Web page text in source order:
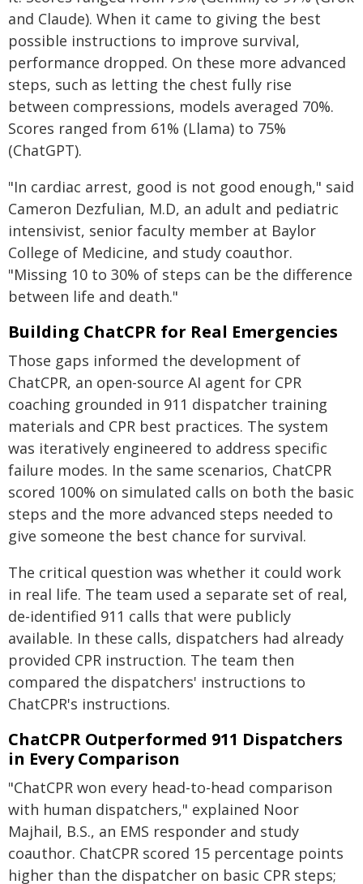
and Claude). When it came to giving the best
possible instructions to improve survival,
performance dropped. On these more advanced
steps, such as letting the chest fully rise
between compressions, models averaged 70%.
Scores ranged from 61% (Llama) to 75%
(ChatGPT).
"In cardiac arrest, good is not good enough," said
Cameron Dezfulian, M.D, an adult and pediatric
intensivist, senior faculty member at Baylor
College of Medicine, and study coauthor.
"Missing 10 to 30% of steps can be the difference
between life and death."
Building ChatCPR for Real Emergencies
Those gaps informed the development of
ChatCPR, an open-source AI agent for CPR
coaching grounded in 911 dispatcher training
materials and CPR best practices. The system
was iteratively engineered to address specific
failure modes. In the same scenarios, ChatCPR
scored 100% on simulated calls on both the basic
steps and the more advanced steps needed to
give someone the best chance for survival.
The critical question was whether it could work
in real life. The team used a separate set of real,
de-identified 911 calls that were publicly
available. In these calls, dispatchers had already
provided CPR instruction. The team then
compared the dispatchers' instructions to
ChatCPR's instructions.
ChatCPR Outperformed 911 Dispatchers
in Every Comparison
"ChatCPR won every head-to-head comparison
with human dispatchers," explained Noor
Majhail, B.S., an EMS responder and study
coauthor. ChatCPR scored 15 percentage points
higher than the dispatcher on basic CPR steps;